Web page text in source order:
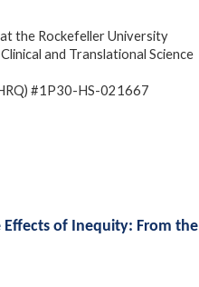
the Rockefeller University
and Translational Science
#1P30-HS-021667
Effects of Inequity: From the